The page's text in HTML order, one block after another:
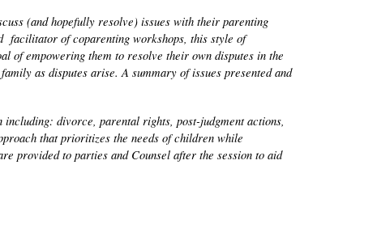
(and hopefully resolve) issues with their parenting
facilitator of coparenting workshops, this style of
of empowering them to resolve their own disputes in the
as disputes arise. A summary of issues presented and
divorce, parental rights, post-judgment actions,
that prioritizes the needs of children while
provided to parties and Counsel after the session to aid